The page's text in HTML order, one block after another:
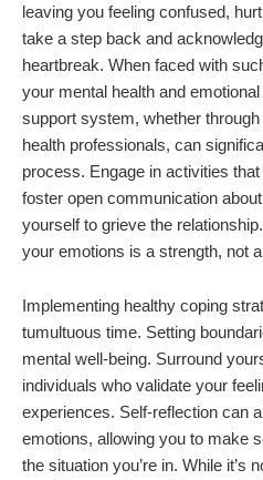
leaving you feeling confused,
take a step back and
heartbreak. When faced with
your mental health and
support system, whether
health professionals, can
process. Engage in activities
foster open communication
yourself to grieve the
your emotions is a strength, not
Implementing healthy coping
tumultuous time. Setting
mental well-being. Surround
individuals who validate your
experiences. Self-reflection can
emotions, allowing you to make
the situation you’re in. While it’s